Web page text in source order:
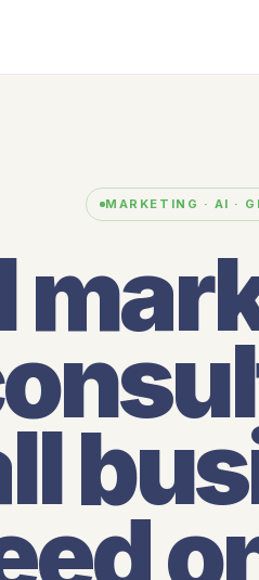
MARKETING · AI ·